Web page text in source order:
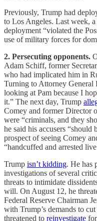
Previously, Trump had
to Los Angeles. Last week,
deployment “violated the
use of military forces for
2. Persecuting opponents.
Adam Schiff, former
who had implicated him in
Turning to Attorney General
looking at Pam because I
it.” The next day, Trump
Comey and former Director
were “criminals, and they
he said his accusers “should
prospect of seeing Comey
“handcuffed and arrested
Trump isn’t kidding. He has
investigations of several
threats to intimidate
will. On August 12, he
Federal Reserve Chairman
with Trump’s demands to
threatened to reinvestigate